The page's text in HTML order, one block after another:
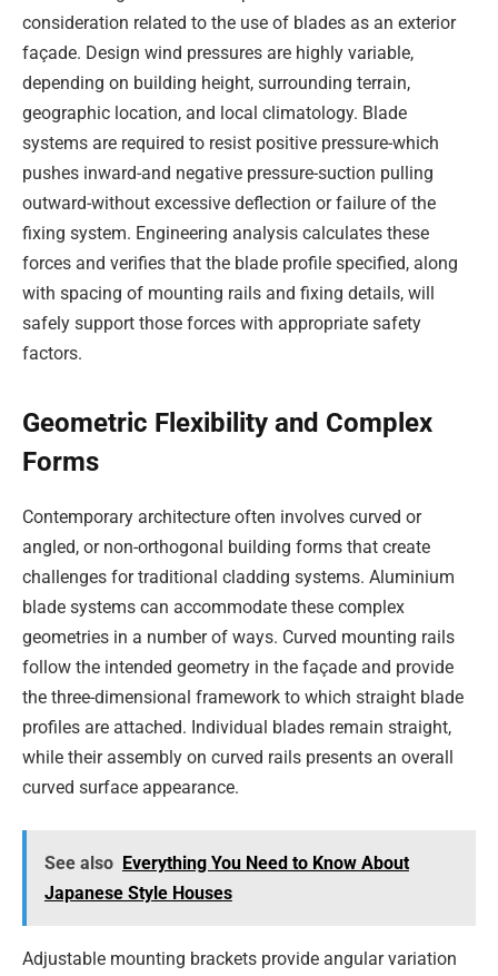
consideration related to the use of blades as an exterior
façade. Design wind pressures are highly variable,
depending on building height, surrounding terrain,
geographic location, and local climatology. Blade
systems are required to resist positive pressure-which
pushes inward-and negative pressure-suction pulling
outward-without excessive deflection or failure of the
fixing system. Engineering analysis calculates these
forces and verifies that the blade profile specified, along
with spacing of mounting rails and fixing details, will
safely support those forces with appropriate safety
factors.
Geometric Flexibility and Complex
Forms
Contemporary architecture often involves curved or
angled, or non-orthogonal building forms that create
challenges for traditional cladding systems. Aluminium
blade systems can accommodate these complex
geometries in a number of ways. Curved mounting rails
follow the intended geometry in the façade and provide
the three-dimensional framework to which straight blade
profiles are attached. Individual blades remain straight,
while their assembly on curved rails presents an overall
curved surface appearance.
See also Everything You Need to Know About
Japanese Style Houses
Adjustable mounting brackets provide angular variation